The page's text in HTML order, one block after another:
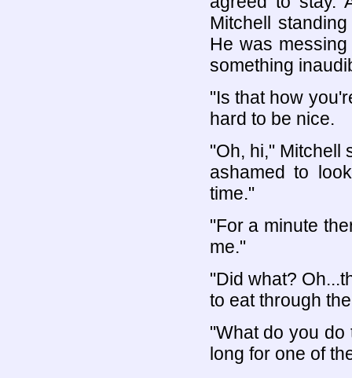
Mitchell
He was
something
"Is that how
hard to be nice.
"Oh, hi," Mitchell
ashamed to
time."
"For a minute
me."
"Did what?
to eat through
"What do you do
long for one of